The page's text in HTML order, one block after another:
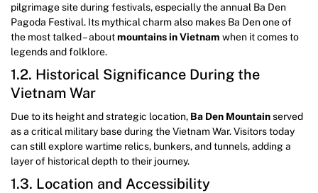
pilgrimage site during festivals, especially the annual Ba Den
Pagoda Festival. Its mythical charm also makes Ba Den one of
the most talked – aboutmountains in Vietnam when it comes to
legends and folklore.
1.2. Historical Significance During the
Vietnam War
Due to its height and strategic location, Ba Den Mountainserved
as a critical military base during the Vietnam War. Visitors today
can still explore wartime relics, bunkers, and tunnels, adding a
layer of historical depth to their journey.
1.3. Location and Accessibility